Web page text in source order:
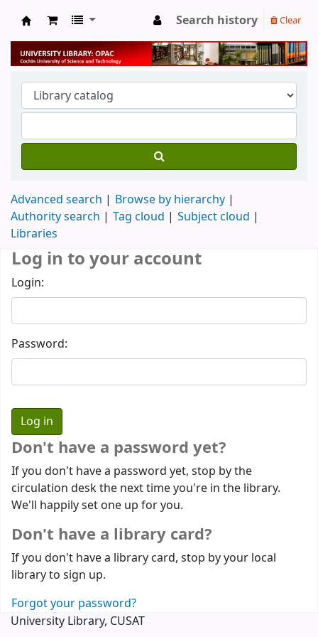
University Library
Search history Clear
Advanced search
Browse by hierarchy
Authority search
Tag cloud
Subject cloud
Libraries
Log in to your account
Login:
Password:
Don't have a password yet?
If you don't have a password yet, stop by the
circulation desk the next time you're in the library.
We'll happily set one up for you.
Don't have a library card?
If you don't have a library card, stop by your local
library to sign up.
Forgot your password?
University Library, CUSAT